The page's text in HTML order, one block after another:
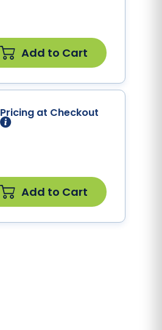
Add to Cart
Pricing at Checkout
Add to Cart